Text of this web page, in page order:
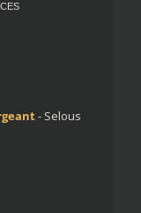
- Selous